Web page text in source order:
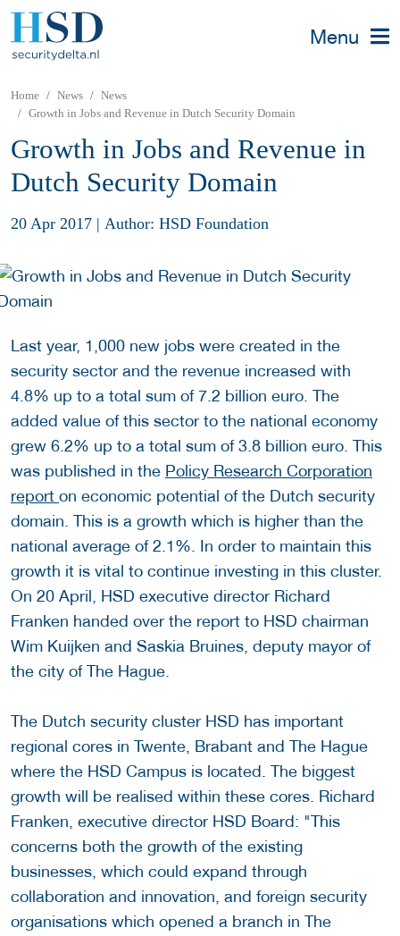
Menu
Home News
News
Growth in Jobs and Revenue in Dutch Security Domain
Growth in Jobs and Revenue in
Dutch Security Domain
20 Apr 2017 | Author: HSD Foundation
Last year, 1,000 new jobs were created in the
security sector and the revenue increased with
4.8% up to a total sum of 7.2 billion euro. The
added value of this sector to the national economy
grew 6.2% up to a total sum of 3.8 billion euro. This
was published in the Policy Research Corporation
report on economic potential of the Dutch security
domain. This is a growth which is higher than the
national average of 2.1%. In order to maintain this
growth it is vital to continue investing in this cluster.
On 20 April, HSD executive director Richard
Franken handed over the report to HSD chairman
Wim Kuijken and Saskia Bruines, deputy mayor of
the city of The Hague.
The Dutch security cluster HSD has important
regional cores in Twente, Brabant and The Hague
where the HSD Campus is located. The biggest
growth will be realised within these cores. Richard
Franken, executive director HSD Board: "This
concerns both the growth of the existing
businesses, which could expand through
collaboration and innovation, and foreign security
organisations which opened a branch in The